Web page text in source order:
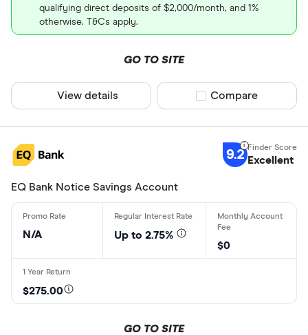
qualifying direct deposits of $2,000/month, and 1%
otherwise. T&Cs apply.
GO TO SITE
View details Compare product
Compare
9.2 Excellent
EQ Bank Notice Savings Account
N/A
Up to 2.75%
$0
$275.00
GO TO SITE